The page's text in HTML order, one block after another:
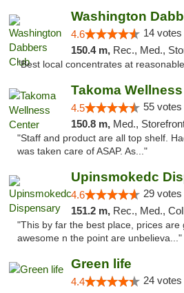
Washington
4.6 14 votes
150.4 m, Rec., Med.,
"Best local concentrates at
Takoma
4.5 55 votes
150.8 m, Med., Storefront,
"Staff and product are all top shelf.
was taken care of ASAP. As..."
Upinsmokedc
4.6 29 votes
151.2 m, Rec., Med.,
"This by far the best place, prices are
awesome n the point are unbelieva..."
Green life
4.4 24 votes